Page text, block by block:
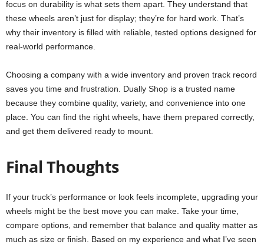
focus on durability is what sets them apart. They understand that
these wheels aren’t just for display; they’re for hard work. That’s
why their inventory is filled with reliable, tested options designed for
real-world performance.
Choosing a company with a wide inventory and proven track record
saves you time and frustration. Dually Shop is a trusted name
because they combine quality, variety, and convenience into one
place. You can find the right wheels, have them prepared correctly,
and get them delivered ready to mount.
Final Thoughts
If your truck’s performance or look feels incomplete, upgrading your
wheels might be the best move you can make. Take your time,
compare options, and remember that balance and quality matter as
much as size or finish. Based on my experience and what I’ve seen